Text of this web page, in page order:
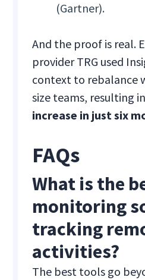
(Gartner).
And the proof is real.
provider TRG used
context to rebalance
size teams, resulting
increase in just six
FAQs
What is the
monitoring
tracking
activities?
The best tools go